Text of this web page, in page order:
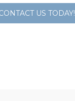
US TODAY!